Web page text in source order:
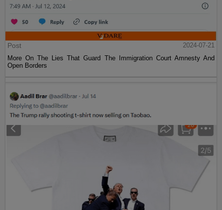
Post
2024-07-21
More On The Lies That Guard The Immigration Court Amnesty And
Open Borders